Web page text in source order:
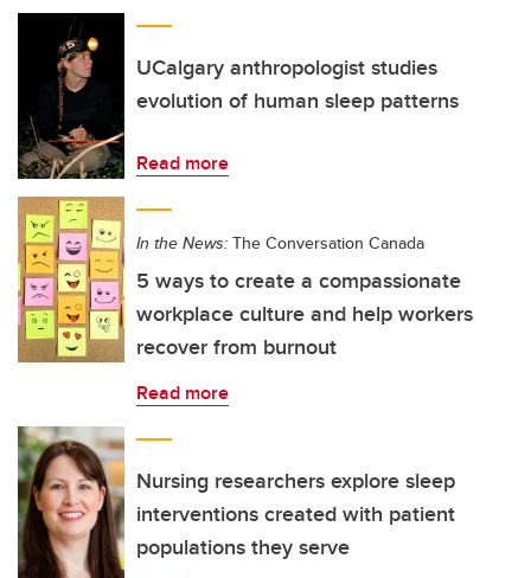
UCalgary anthropologist studies
evolution of human sleep patterns
Read more
In the News: The Conversation Canada
5 ways to create a compassionate
workplace culture and help workers
recover from burnout
Read more
Nursing researchers explore sleep
interventions created with patient
populations they serve